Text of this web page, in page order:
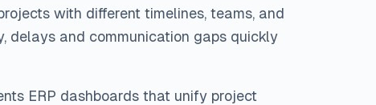
with different timelines, teams, and
delays and communication gaps quickly
ERP dashboards that unify project